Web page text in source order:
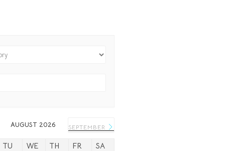
AUGUST 2026 SEPTEMBER
TU WE TH FR SA